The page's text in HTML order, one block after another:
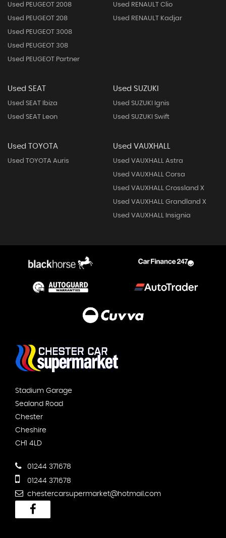
Used PEUGEOT 2008
Used PEUGEOT 208
Used PEUGEOT 3008
Used PEUGEOT 308
Used PEUGEOT Partner
Used RENAULT Clio
Used RENAULT Kadjar
Used SEAT
Used SEAT Ibiza
Used SEAT Leon
Used SUZUKI
Used SUZUKI Ignis
Used SUZUKI Swift
Used TOYOTA
Used TOYOTA Auris
Used VAUXHALL
Used VAUXHALL Astra
Used VAUXHALL Corsa
Used VAUXHALL Crossland X
Used VAUXHALL Grandland X
Used VAUXHALL Insignia
Stadium Garage
Sealand Road
Chester
Cheshire
CH1 4LD
01244 371678
01244 371678
chestercarsupermarket@hotmail.com